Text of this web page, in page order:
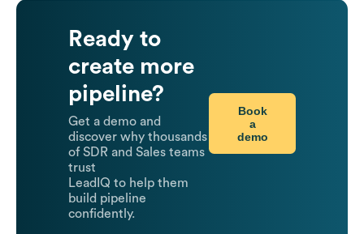
Ready to
create more
pipeline?
Get a demo and
discover why thousands
of SDR and Sales teams
trust
LeadIQ to help them
build pipeline
confidently.
Book
a
demo